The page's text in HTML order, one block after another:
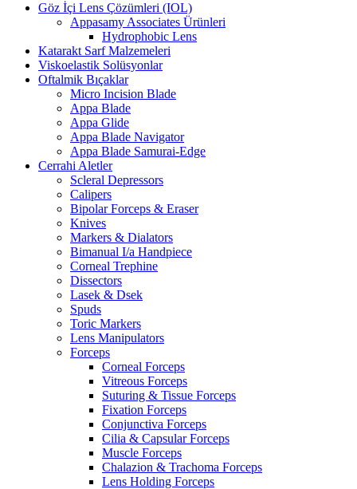
Göz İçi Lens Çözümleri (IOL)
Appasamy Associates Ürünleri
Hydrophobic Lens
Katarakt Sarf Malzemeleri
Viskoelastik Solüsyonlar
Oftalmik Bıçaklar
Micro Incision Blade
Appa Blade
Appa Glide
Appa Blade Navigator
Appa Blade Samurai-Edge
Cerrahi Aletler
Scleral Depressors
Calipers
Bipolar Forceps & Eraser
Knives
Markers & Dialators
Bimanual I/a Handpiece
Corneal Trephine
Dissectors
Lasek & Dsek
Spuds
Toric Markers
Lens Manipulators
Forceps
Corneal Forceps
Vitreous Forceps
Suturing & Tissue Forceps
Fixation Forceps
Conjunctiva Forceps
Cilia & Capsular Forceps
Muscle Forceps
Chalazion & Trachoma Forceps
Lens Holding Forceps